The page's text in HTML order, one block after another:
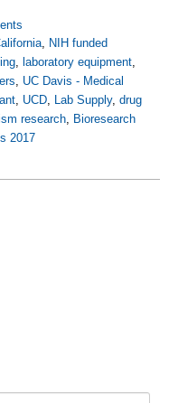
, NIH funded
, laboratory equipment,
, UC Davis - Medical
, UCD, Lab Supply, drug
research, Bioresearch
2017